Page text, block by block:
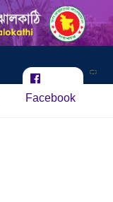
Facebook